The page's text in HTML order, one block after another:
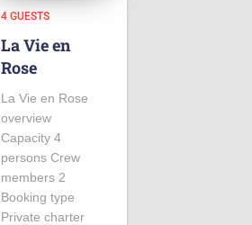
4 GUESTS
La Vie en
Rose
La Vie en Rose
overview
Capacity 4
persons Crew
members 2
Booking type
Private charter